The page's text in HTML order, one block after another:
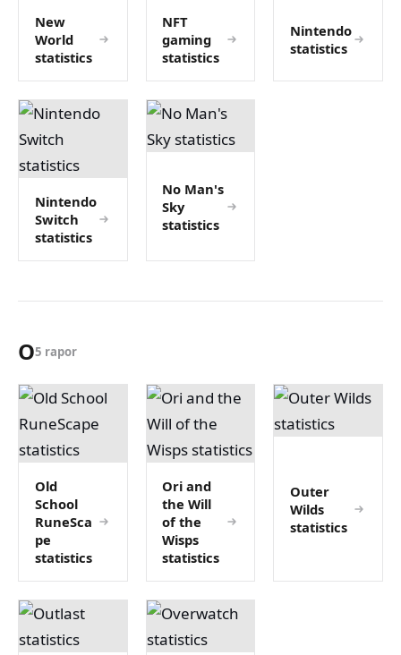
New
World
statistics
NFT
gaming
statistics
Nintendo
statistics
Nintendo
Switch
statistics
No Man's
Sky
statistics
O5 rapor
Old
School
RuneSca
pe
statistics
Ori and
the Will
of the
Wisps
statistics
Outer
Wilds
statistics